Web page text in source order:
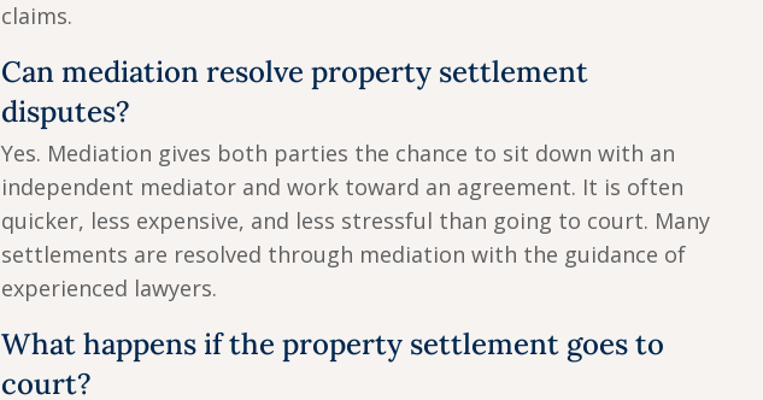
claims.
Can mediation resolve property settlement
disputes?
Yes. Mediation gives both parties the chance to sit down with an
independent mediator and work toward an agreement. It is often
quicker, less expensive, and less stressful than going to court. Many
settlements are resolved through mediation with the guidance of
experienced lawyers.
What happens if the property settlement goes to
court?